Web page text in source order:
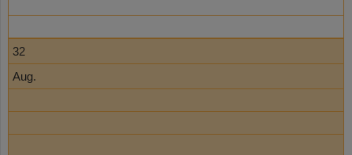
32
Aug.